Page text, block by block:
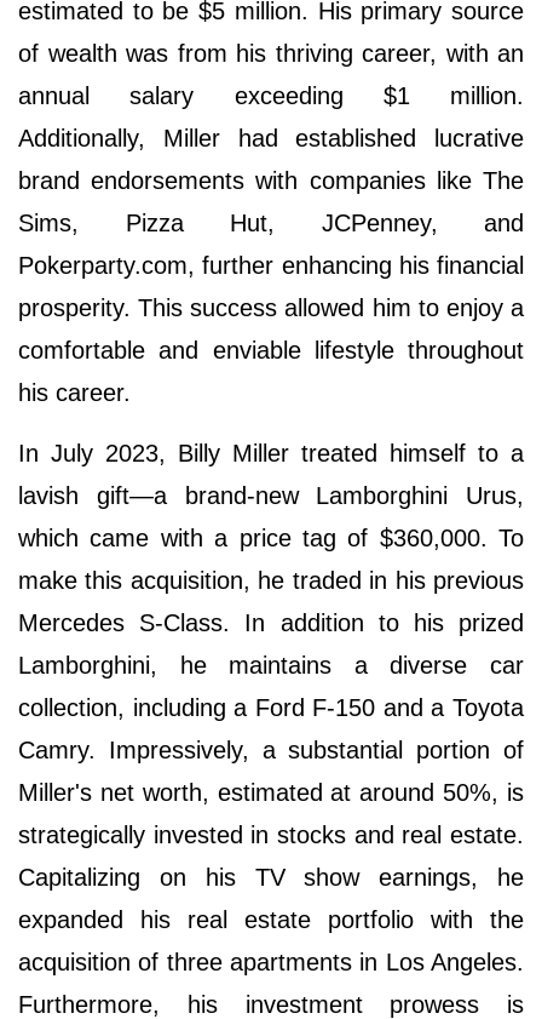
estimated to be $5 million. His primary source
of wealth was from his thriving career, with an
annual salary exceeding $1 million.
Additionally, Miller had established lucrative
brand endorsements with companies like The
Sims, Pizza Hut, JCPenney, and
Pokerparty.com, further enhancing his financial
prosperity. This success allowed him to enjoy a
comfortable and enviable lifestyle throughout
his career.
In July 2023, Billy Miller treated himself to a
lavish gift—a brand-new Lamborghini Urus,
which came with a price tag of $360,000. To
make this acquisition, he traded in his previous
Mercedes S-Class. In addition to his prized
Lamborghini, he maintains a diverse car
collection, including a Ford F-150 and a Toyota
Camry. Impressively, a substantial portion of
Miller's net worth, estimated at around 50%, is
strategically invested in stocks and real estate.
Capitalizing on his TV show earnings, he
expanded his real estate portfolio with the
acquisition of three apartments in Los Angeles.
Furthermore, his investment prowess is